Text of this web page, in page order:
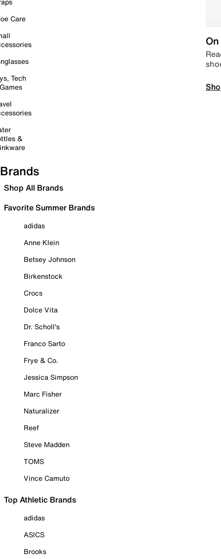
Care
Tech
&
Brands
Shop All Brands
Favorite Summer Brands
adidas
Anne Klein
Betsey Johnson
Birkenstock
Crocs
Dolce Vita
Dr. Scholl's
Franco Sarto
Frye & Co.
Jessica Simpson
Marc Fisher
Naturalizer
Reef
Steve Madden
TOMS
Vince Camuto
Top Athletic Brands
adidas
ASICS
Brooks